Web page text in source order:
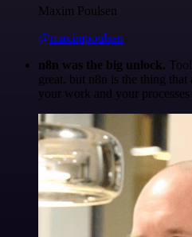
Maxim Poulsen
@maximpoulsen
n8n was the big unlock.
great, but n8n is the thing
your work and your